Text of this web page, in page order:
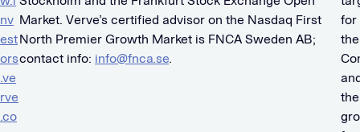
nv
est
ors
.ve
rve
.co
Market. Verve’s certified advisor on the Nasdaq First
North Premier Growth Market is FNCA Sweden AB;
contact info: info@fnca.se.
for
the
the